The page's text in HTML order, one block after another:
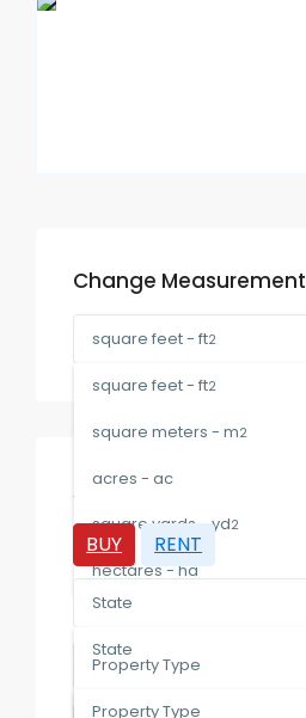
Change Measurement
square feet - ft2
square feet - ft2
square meters - m2
acres - ac
square yards - yd2
hectares - ha
Advanced Search
BUY RENT
State
State
Property Type
Property Type